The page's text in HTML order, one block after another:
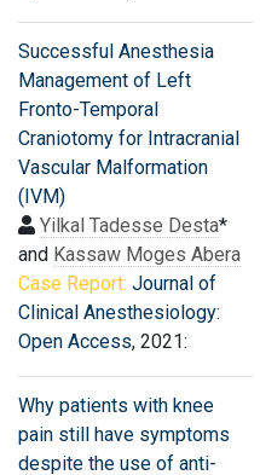
Successful Anesthesia
Management of Left
Fronto-Temporal
Craniotomy for Intracranial
Vascular Malformation
(IVM)
Yilkal Tadesse Desta*
and Kassaw Moges Abera
Case Report: Journal of
Clinical Anesthesiology:
Open Access, 2021:
Why patients with knee
pain still have symptoms
despite the use of anti-